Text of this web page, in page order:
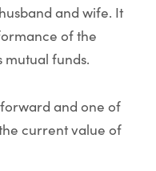
and wife. It
of the
mutual funds.
and one of
current value of